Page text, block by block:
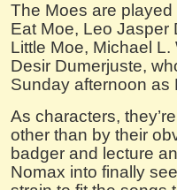
The Moes are played
Eat Moe, Leo Jasper
Little Moe, Michael
Desir Dumerjuste,
Sunday afternoon as
As characters,
other than by their
badger and lecture
Nomax into finally